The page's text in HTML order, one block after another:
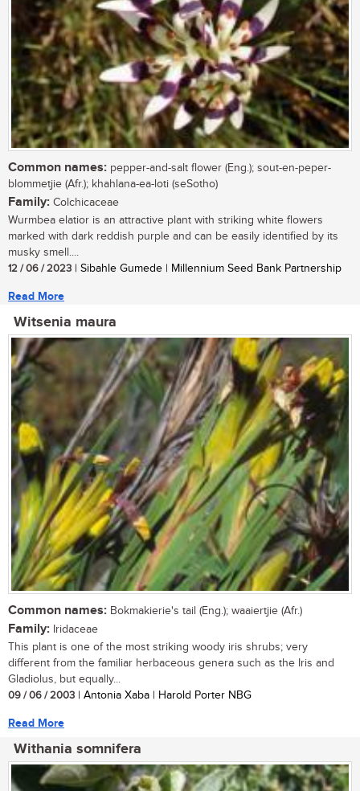
Common names: pepper-and-salt flower (Eng.); sout-en-peper-
blommetjie (Afr.); khahlana-ea-loti (seSotho)
Family: Colchicaceae
Wurmbea elatior is an attractive plant with striking white flowers
marked with dark reddish purple and can be easily identified by its
musky smell....
12 / 06 / 2023 | Sibahle Gumede | Millennium Seed Bank Partnership
Read More
Witsenia maura
Common names: Bokmakierie's tail (Eng.); waaiertjie (Afr.)
Family: Iridaceae
This plant is one of the most striking woody iris shrubs; very
different from the familiar herbaceous genera such as the Iris and
Gladiolus, but equally...
09 / 06 / 2003 | Antonia Xaba | Harold Porter NBG
Read More
Withania somnifera